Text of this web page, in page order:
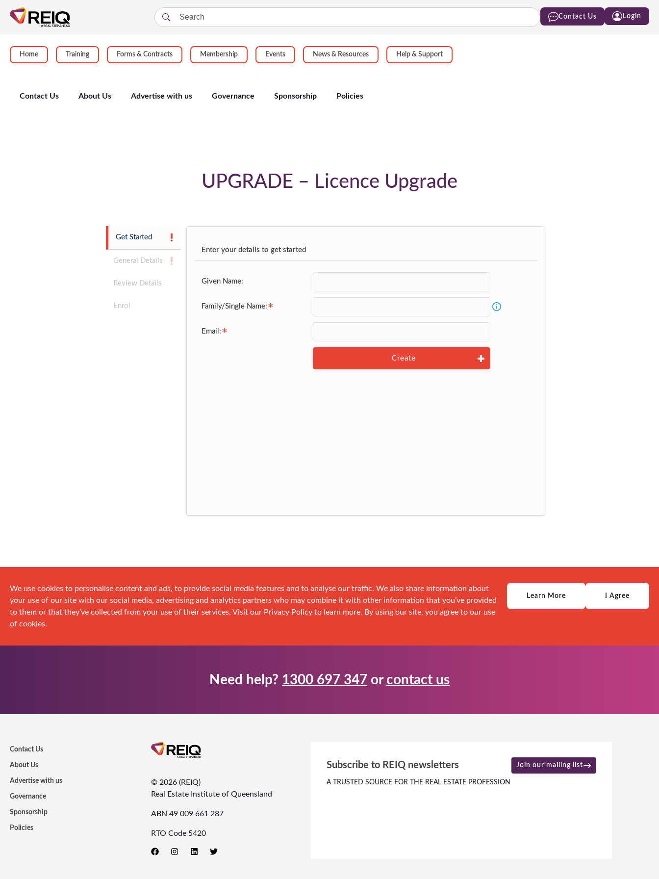
Contact Us Login
Home Training Forms & Contracts Membership Events News & Resources Help & Support
Contact Us About Us Advertise with us Governance Sponsorship Policies
UPGRADE – Licence Upgrade
Get Started
General Details
Review Details
Enrol
Enter your details to get started
Given Name:
Family/Single Name:
Email:
Create
We use cookies to personalise content and ads, to provide social media features and to analyse our traffic. We also share information about
your use of our site with our social media, advertising and analytics partners who may combine it with other information that you’ve provided
to them or that they’ve collected from your use of their services. Visit our Privacy Policy to learn more. By using our site, you agree to our use
of cookies.
Learn More I Agree
Need help? 1300 697 347 or contact us
Contact Us
About Us
Advertise with us
Governance
Sponsorship
Policies
© 2026 (REIQ)
Real Estate Institute of Queensland
ABN 49 009 661 287
RTO Code 5420
Subscribe to REIQ newsletters
A TRUSTED SOURCE FOR THE REAL ESTATE PROFESSION
Join our mailing list